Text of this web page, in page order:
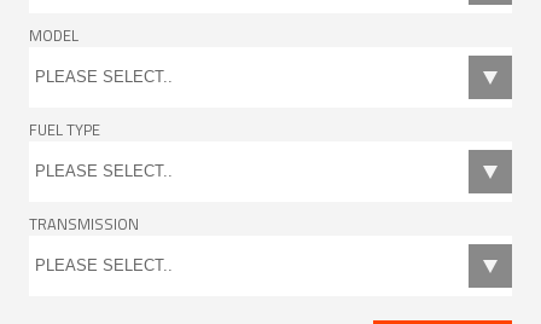
MODEL
FUEL TYPE
TRANSMISSION